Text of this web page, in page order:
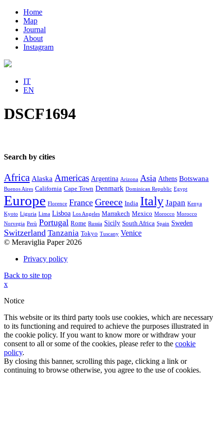
Home
Map
Journal
About
Instagram
IT
EN
DSCF1694
Search by cities
Africa Alaska Americas Argentina Arizona Asia Athens Botswana
Buenos Aires California Cape Town Denmark Dominican Republic Egypt
Europe Florence France Greece India Italy Japan Kenya
Kyoto Liguria Lima Lisboa Los Angeles Marrakech Mexico Morocco Morocco
Norvegia Perù Portugal Rome Russia Sicily South Africa Spain Sweden
Switzerland Tanzania Tokyo Tuscany Venice
© Meraviglia Paper 2026
Privacy policy
Back to site top
x
Notice
This website or its third party tools use cookies, which are necessary
to its functioning and required to achieve the purposes illustrated in
the cookie policy. If you want to know more or withdraw your
consent to all or some of the cookies, please refer to the cookie
policy.
By closing this banner, scrolling this page, clicking a link or
continuing to browse otherwise, you agree to the use of cookies.